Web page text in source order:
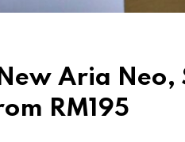
Aria
RM195